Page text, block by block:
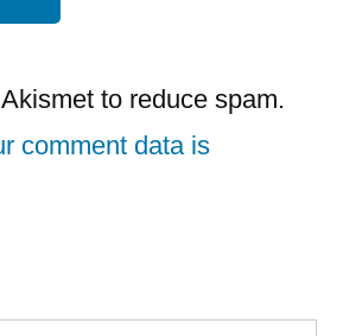
to reduce spam.
comment data is